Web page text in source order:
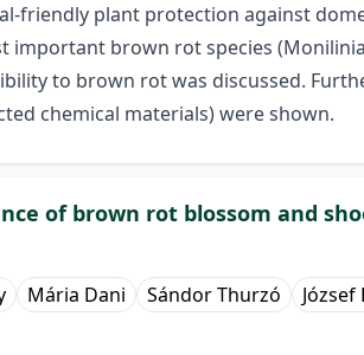
friendly plant protection against
brown rot species
to brown rot was discussed.
chemical materials) were shown.
of brown rot blossom and
Mária Dani Sándor Thurzó József